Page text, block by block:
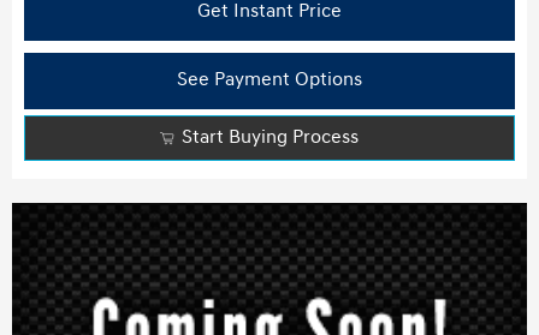
Get Instant Price
See Payment Options
Start Buying Process